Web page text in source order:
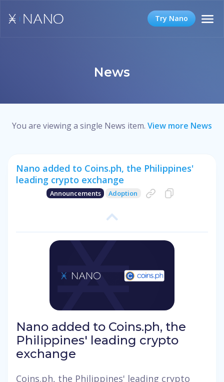
Try Nano
News
You are viewing a single News item. View more News
Nano added to Coins.ph, the Philippines'
leading crypto exchange
Announcements Adoption
Nano added to Coins.ph, the
Philippines' leading crypto
exchange
Coins.ph, the Philippines' leading crypto